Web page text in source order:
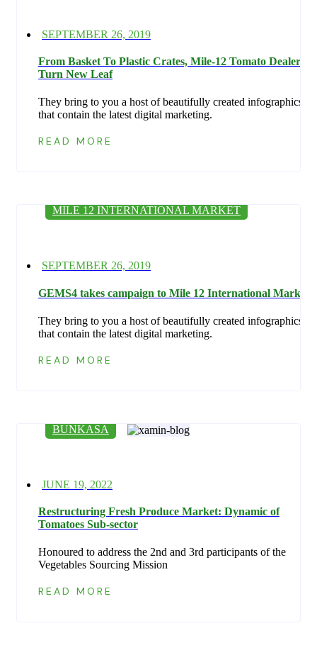
Posted
SEPTEMBER 26, 2019
From Basket To Plastic Crates, Mile-12 Tomato Dealers
Turn New Leaf
They bring to you a host of beautifully created infographics
that contain the latest digital marketing.
READ MORE
MILE 12 INTERNATIONAL MARKET
Posted
SEPTEMBER 26, 2019
GEMS4 takes campaign to Mile 12 International Market
They bring to you a host of beautifully created infographics
that contain the latest digital marketing.
READ MORE
BUNKASA
Posted
JUNE 19, 2022
Restructuring Fresh Produce Market: Dynamic of
Tomatoes Sub-sector
Honoured to address the 2nd and 3rd participants of the
Vegetables Sourcing Mission
READ MORE